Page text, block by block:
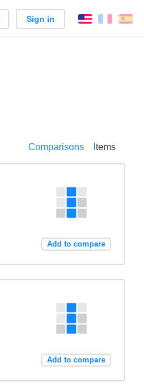
Sign in English
Comparisons Items
Add to compare
Add to compare